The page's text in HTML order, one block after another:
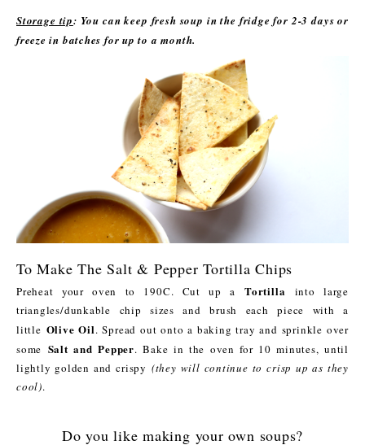
Storage tip: You can keep fresh soup in the fridge for 2-3 days or
freeze in batches for up to a month.
To Make The Salt & Pepper Tortilla Chips
Preheat your oven to 190C. Cut up aTortilla into large
triangles/dunkable chip sizes and brush each piece with a
little Olive Oil. Spread out onto a baking tray and sprinkle over
some Salt and Pepper. Bake in the oven for 10 minutes, until
lightly golden and crispy (they will continue to crisp up as they
cool).
Do you like making your own soups?